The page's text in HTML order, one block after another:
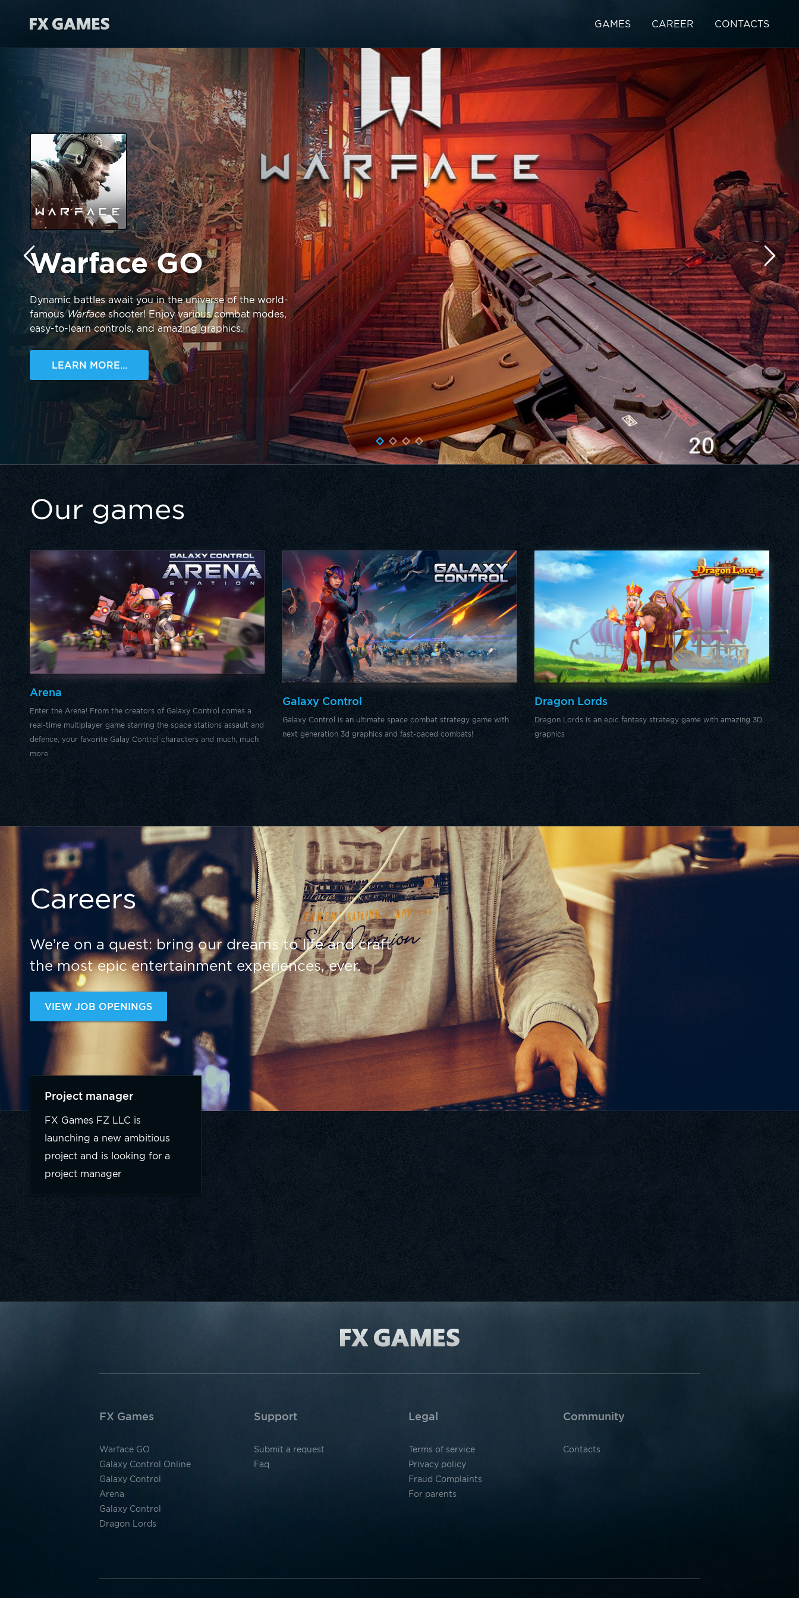
GAMES CAREER CONTACTS
Warface GO
Dynamic battles await you in the universe of the world-
famousWarfaceshooter! Enjoy various combat modes,
easy-to-learn controls, and amazing graphics.
LEARN MORE...
Our games
Arena
Enter the Arena! From the creators of Galaxy Control comes a
real-time multiplayer game starring the space stations assault and
defence, your favorite Galay Control characters and much, much
more.
Galaxy Control
Galaxy Control is an ultimate space combat strategy game with
next generation 3d graphics and fast-paced combats!
Dragon Lords
Dragon Lords is an epic fantasy strategy game with amazing 3D
graphics
Careers
We’re on a quest: bring our dreams to life and craft
the most epic entertainment experiences, ever.
VIEW JOB OPENINGS
Project manager
FX Games FZ LLC is
launching a new ambitious
project and is looking for a
project manager
FX Games
Warface GO
Galaxy Control Online
Galaxy Control
Arena
Galaxy Control
Dragon Lords
Support
Submit a request
Faq
Legal
Terms of service
Privacy policy
Fraud Complaints
For parents
Community
Contacts